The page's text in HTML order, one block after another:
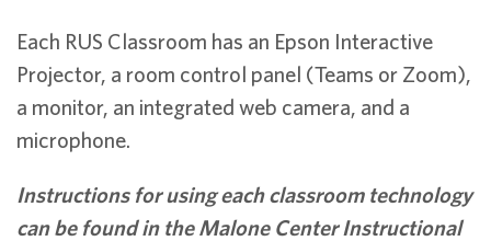
Each RUS Classroom has an Epson Interactive
Projector, a room control panel (Teams or Zoom),
a monitor, an integrated web camera, and a
microphone.
Instructions for using each classroom technology
can be found in the Malone Center Instructional